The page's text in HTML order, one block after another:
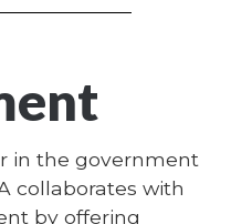
in the government
collaborates with
by offering